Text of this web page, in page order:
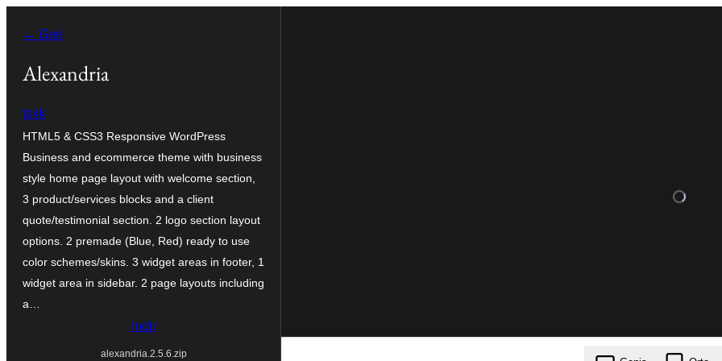
geç
← Geri
Alexandria
tskk
HTML5 & CSS3 Responsive WordPress
Business and ecommerce theme with business
style home page layout with welcome section,
3 product/services blocks and a client
quote/testimonial section. 2 logo section layout
options. 2 premade (Blue, Red) ready to use
color schemes/skins. 3 widget areas in footer, 1
widget area in sidebar. 2 page layouts including
a…
İndir
alexandria.2.5.6.zip